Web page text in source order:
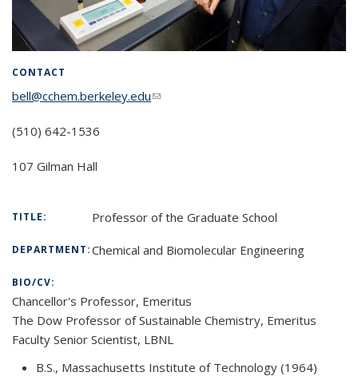
CONTACT
bell@cchem.berkeley.edu(link sends e-mail)
(510) 642-1536
107 Gilman Hall
TITLE: Professor of the Graduate School
DEPARTMENT:Chemical and Biomolecular Engineering
BIO/CV:
Chancellor's Professor, Emeritus
The Dow Professor of Sustainable Chemistry, Emeritus
Faculty Senior Scientist, LBNL
B.S., Massachusetts Institute of Technology (1964)